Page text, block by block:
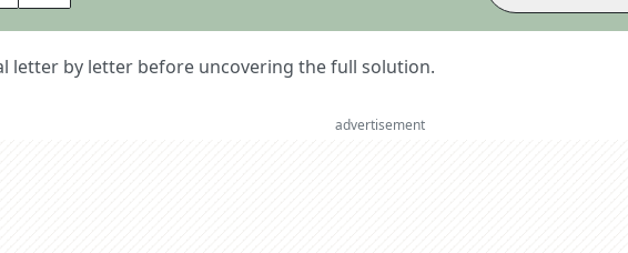
letter by letter before uncovering the full solution.
advertisement